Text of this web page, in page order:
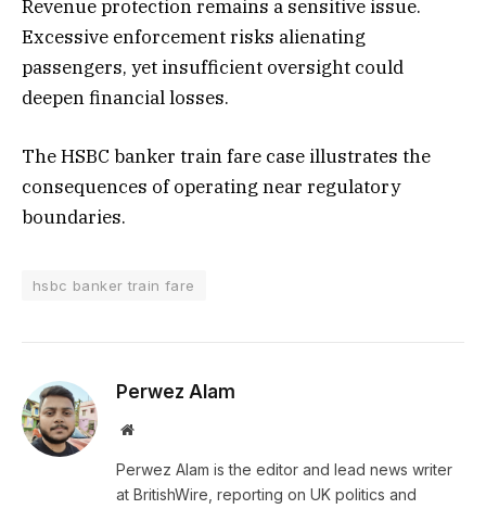
Revenue protection remains a sensitive issue.
Excessive enforcement risks alienating
passengers, yet insufficient oversight could
deepen financial losses.
The HSBC banker train fare case illustrates the
consequences of operating near regulatory
boundaries.
hsbc banker train fare
Perwez Alam
Website
Perwez Alam is the editor and lead news writer
at BritishWire, reporting on UK politics and